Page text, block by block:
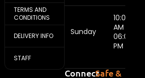
TERMS AND
CONDITIONS
DELIVERY INFO
STAFF
Sunday
10:00
AM -
06:00
PM
ConnectSafe &